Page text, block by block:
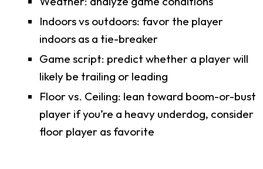
Indoors vs outdoors: favor the player
indoors as a tie-breaker
Game script: predict whether a player will
likely be trailing or leading
Floor vs. Ceiling: lean toward boom-or-bust
player if you’re a heavy underdog, consider
floor player as favorite